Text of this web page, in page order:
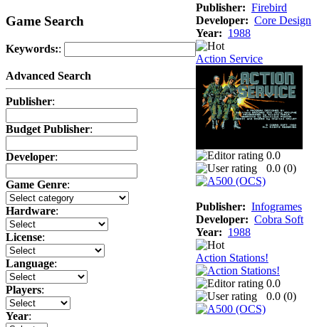
Game Search
Keywords::
Advanced Search
Publisher:
Budget Publisher:
Developer:
Game Genre:
Hardware:
License:
Language:
Players:
Year:
Publisher: Firebird
Developer: Core Design
Year: 1988
Action Service
0.0
0.0 (0)
Publisher: Infogrames
Developer: Cobra Soft
Year: 1988
Action Stations!
0.0
0.0 (0)